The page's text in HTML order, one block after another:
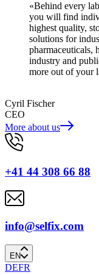
«Behind every
you will find
highest quality,
solutions for
pharmaceuticals,
industry and
more out of your
Cyril Fischer
CEO
More about us
+41 44 308 66 88
info@selfix.com
EN
DEFR